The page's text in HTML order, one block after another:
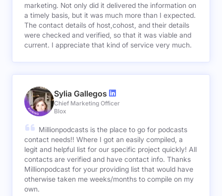
marketing. Not only did it delivered the information on
a timely basis, but it was much more than I expected.
The contact details of host,cohost, and their details
were checked and verified, so that it was viable and
current. I appreciate that kind of service very much.
Sylia Gallegos
Chief Marketing Officer
Blox
Millionpodcasts is the place to go for podcasts
contact needs!! Where I got an easily compiled, a
legit and helpful list for our specific project quickly! All
contacts are verified and have contact info. Thanks
Millionpodcast for your providing list that would have
otherwise taken me weeks/months to compile on my
own.